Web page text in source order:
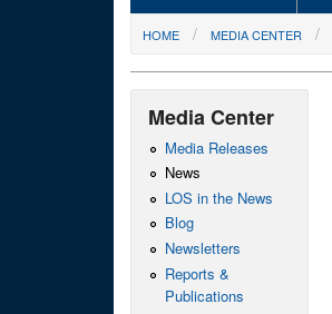
You are here
HOME MEDIA CENTER
Media Center
Media Releases
News
LOS in the News
Blog
Newsletters
Reports &
Publications